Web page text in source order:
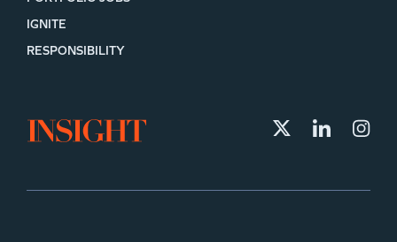
IGNITE
RESPONSIBILITY